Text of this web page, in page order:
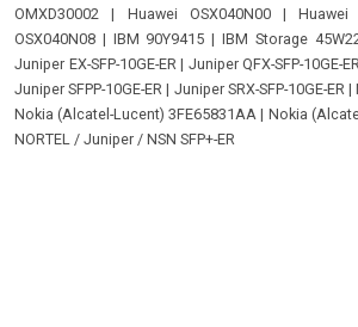
OMXD30002 | Huawei OSX040N00|Huawei
OSX040N08 | IBM 90Y9415 |IBM Storage
Juniper EX-SFP-10GE-ER | Juniper QFX-SFP-10GE-ER
Juniper SFPP-10GE-ER | Juniper SRX-SFP-10GE-ER |
Nokia (Alcatel-Lucent) 3FE65831AA | Nokia
NORTEL / Juniper / NSN SFP+-ER